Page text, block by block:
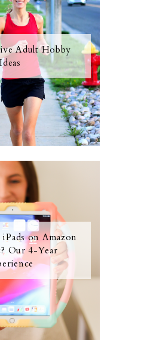
Adult Hobby
Ideas
on Amazon
Our 4-Year